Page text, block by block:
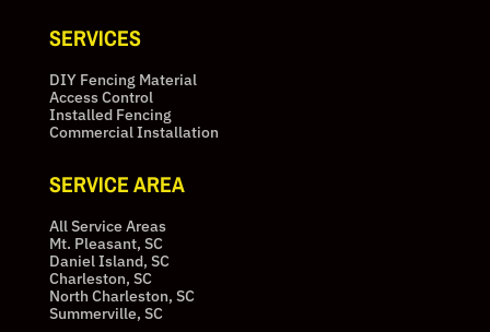
SERVICES
DIY Fencing Material
Access Control
Installed Fencing
Commercial Installation
SERVICE AREA
All Service Areas
Mt. Pleasant, SC
Daniel Island, SC
Charleston, SC
North Charleston, SC
Summerville, SC